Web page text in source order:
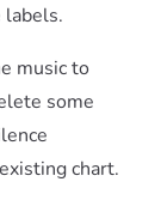
labels.
music to
some
chart.